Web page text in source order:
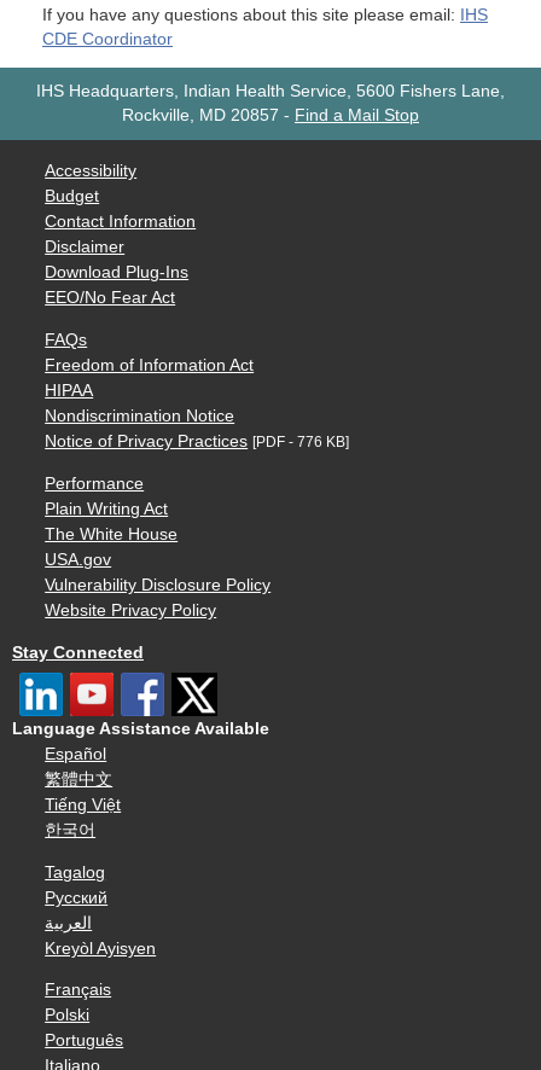
If you have any questions about this site please email: IHS
CDE Coordinator
IHS Headquarters, Indian Health Service, 5600 Fishers Lane,
Rockville, MD 20857 - Find a Mail Stop
Accessibility
Budget
Contact Information
Disclaimer
Download Plug-Ins
EEO/No Fear Act
FAQs
Freedom of Information Act
HIPAA
Nondiscrimination Notice
Notice of Privacy Practices [PDF - 776 KB]
Performance
Plain Writing Act
The White House
USA.gov
Vulnerability Disclosure Policy
Website Privacy Policy
Stay Connected
Language Assistance Available
Español
繁體中文
Tiếng Việt
한국어
Tagalog
Русский
العربية
Kreyòl Ayisyen
Français
Polski
Português
Italiano